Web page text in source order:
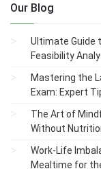
Our Blog
Ultimate Guide
Feasibility
Mastering the
Exam: Expert
The Art of
Without
Work-Life
Mealtime for